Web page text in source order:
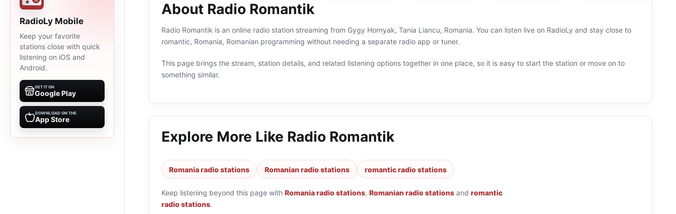
RadioLy Mobile
Keep your favorite
stations close with quick
listening on iOS and
Android.
GET IT ON
Google Play
DOWNLOAD ON THE
App Store
About Radio Romantik
Radio Romantik is an online radio station streaming from Gygy Hornyak, Tania Liancu, Romania. You can listen live on RadioLy and stay close to
romantic, Romania, Romanian programming without needing a separate radio app or tuner.
This page brings the stream, station details, and related listening options together in one place, so it is easy to start the station or move on to
something similar.
Explore More Like Radio Romantik
Romania radio stations Romanian radio stations romantic radio stations
Keep listening beyond this page with Romania radio stations, Romanian radio stations and romantic
radio stations.